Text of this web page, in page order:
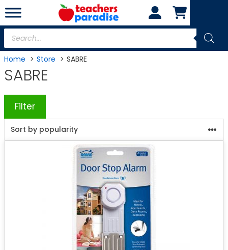
Skip
to
content
Products
search
Home Store SABRE
SABRE
Filter